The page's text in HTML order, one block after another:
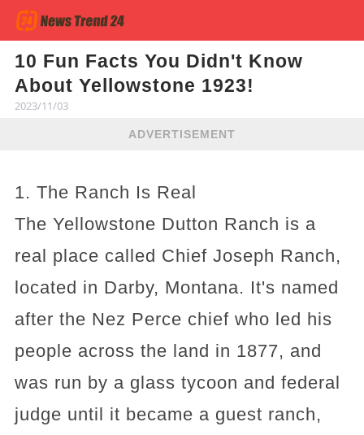
10 Fun Facts You Didn't Know
About Yellowstone 1923!
2023/11/03
ADVERTISEMENT
1. The Ranch Is Real
The Yellowstone Dutton Ranch is a
real place called Chief Joseph Ranch,
located in Darby, Montana. It's named
after the Nez Perce chief who led his
people across the land in 1877, and
was run by a glass tycoon and federal
judge until it became a guest ranch,